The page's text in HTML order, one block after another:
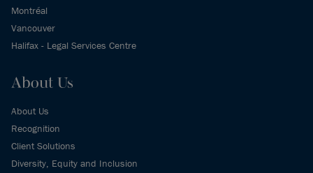
Montréal
Vancouver
Halifax - Legal Services Centre
About Us
About Us
Recognition
Client Solutions
Diversity, Equity and Inclusion